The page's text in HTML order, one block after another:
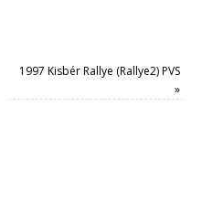
1997 Kisbér Rallye (Rallye2) PVS
»